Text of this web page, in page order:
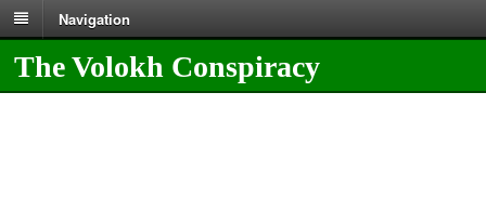
Navigation
The Volokh Conspiracy